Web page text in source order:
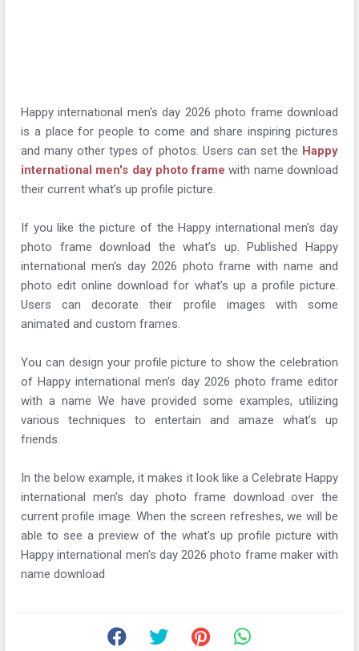
Happy international men's day 2026 photo frame download
is a place for people to come and share inspiring pictures
and many other types of photos. Users can set the Happy
international men's day photo framewith name download
their current what’s up profile picture.
If you like the picture of the Happy international men's day
photo frame download the what’s up. Published Happy
international men's day 2026 photo frame with name and
photo edit online download for what’s up a profile picture.
Users can decorate their profile images with some
animated and custom frames.
You can design your profile picture to show the celebration
of Happy international men's day 2026 photo frame editor
with a name We have provided some examples, utilizing
various techniques to entertain and amaze what’s up
friends.
In the below example, it makes it look like a Celebrate Happy
international men's day photo frame download over the
current profile image. When the screen refreshes, we will be
able to see a preview of the what’s up profile picture with
Happy international men's day 2026 photo frame maker with
name download